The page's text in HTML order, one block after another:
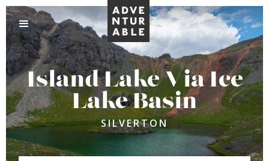
Island Lake Via Ice
Lake Basin
SILVERTON